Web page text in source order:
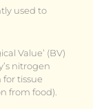
used to
Value’ (BV)
nitrogen
tissue
from food).